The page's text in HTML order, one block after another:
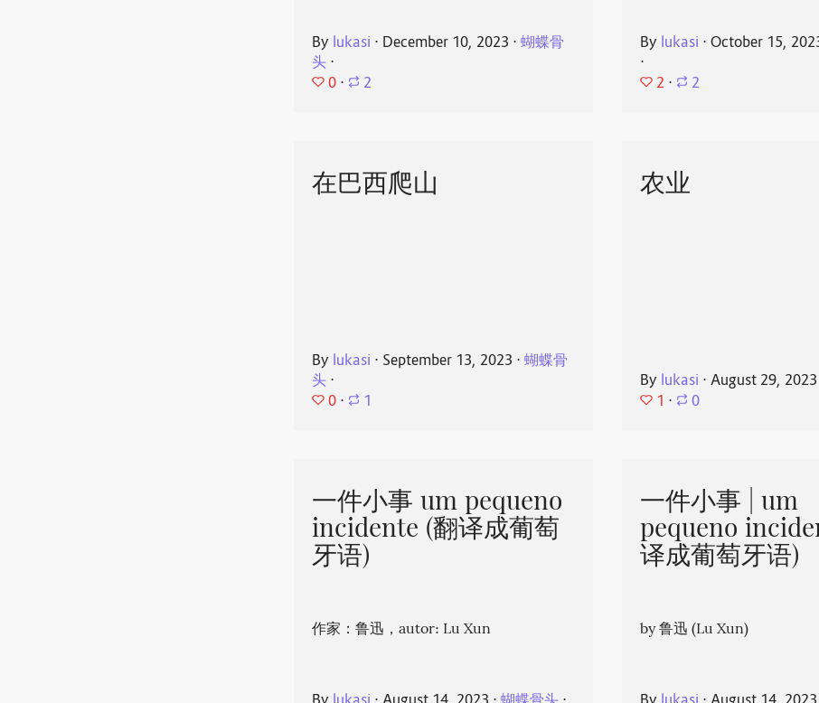
By lukasi ⋅ December 10, 2023 ⋅蝴蝶骨
头 ⋅
0 ⋅ 2
By lukasi ⋅ October 15,
⋅
2 ⋅ 2
在巴西爬山
By lukasi ⋅ September 13, 2023 ⋅蝴蝶骨
头 ⋅
0 ⋅ 1
农业
By lukasi ⋅ August 29, 2023
1 ⋅ 0
一件小事 um pequeno
incidente (翻译成葡萄
牙语)
作家：鲁迅，autor: Lu Xun
一件小事 | um
pequeno
译成葡萄牙语)
by 鲁迅 (Lu Xun)